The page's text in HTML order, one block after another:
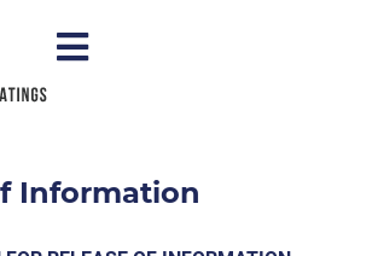
Information